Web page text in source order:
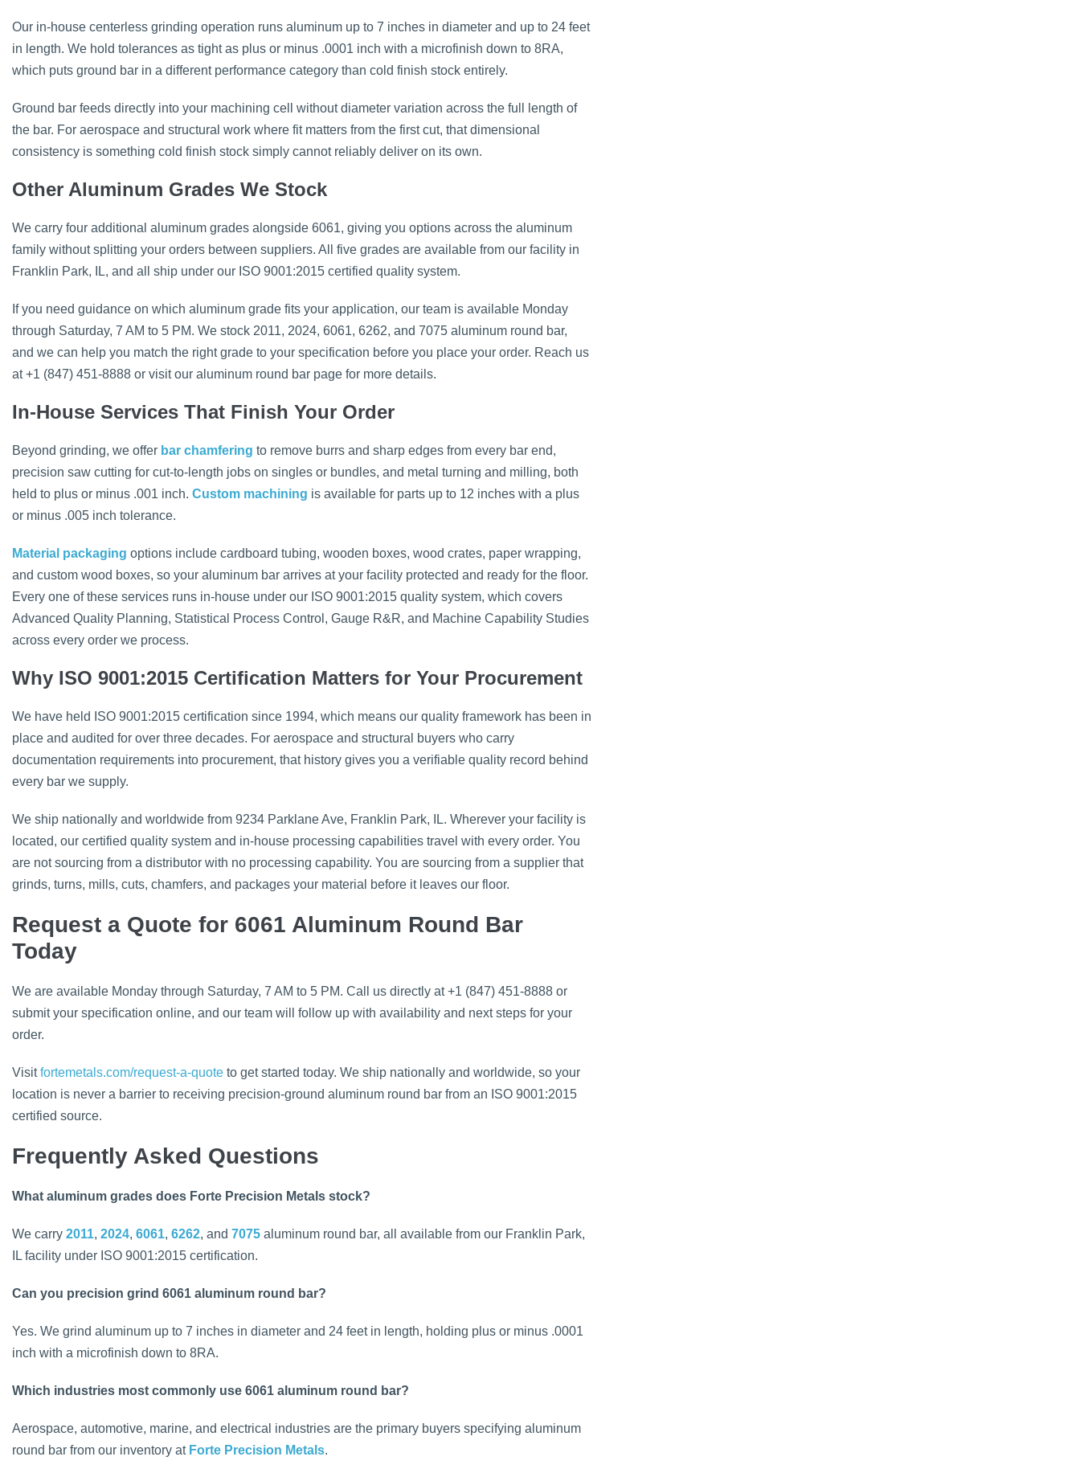
Our in-house centerless grinding operation runs aluminum up to 7 inches in diameter and up to 24 feet
in length. We hold tolerances as tight as plus or minus .0001 inch with a microfinish down to 8RA,
which puts ground bar in a different performance category than cold finish stock entirely.
Ground bar feeds directly into your machining cell without diameter variation across the full length of
the bar. For aerospace and structural work where fit matters from the first cut, that dimensional
consistency is something cold finish stock simply cannot reliably deliver on its own.
Other Aluminum Grades We Stock
We carry four additional aluminum grades alongside 6061, giving you options across the aluminum
family without splitting your orders between suppliers. All five grades are available from our facility in
Franklin Park, IL, and all ship under our ISO 9001:2015 certified quality system.
If you need guidance on which aluminum grade fits your application, our team is available Monday
through Saturday, 7 AM to 5 PM. We stock 2011, 2024, 6061, 6262, and 7075 aluminum round bar,
and we can help you match the right grade to your specification before you place your order. Reach us
at +1 (847) 451-8888 or visit our aluminum round bar page for more details.
In-House Services That Finish Your Order
Beyond grinding, we offer bar chamfering to remove burrs and sharp edges from every bar end,
precision saw cutting for cut-to-length jobs on singles or bundles, and metal turning and milling, both
held to plus or minus .001 inch. Custom machining is available for parts up to 12 inches with a plus
or minus .005 inch tolerance.
Material packaging options include cardboard tubing, wooden boxes, wood crates, paper wrapping,
and custom wood boxes, so your aluminum bar arrives at your facility protected and ready for the floor.
Every one of these services runs in-house under our ISO 9001:2015 quality system, which covers
Advanced Quality Planning, Statistical Process Control, Gauge R&R, and Machine Capability Studies
across every order we process.
Why ISO 9001:2015 Certification Matters for Your Procurement
We have held ISO 9001:2015 certification since 1994, which means our quality framework has been in
place and audited for over three decades. For aerospace and structural buyers who carry
documentation requirements into procurement, that history gives you a verifiable quality record behind
every bar we supply.
We ship nationally and worldwide from 9234 Parklane Ave, Franklin Park, IL. Wherever your facility is
located, our certified quality system and in-house processing capabilities travel with every order. You
are not sourcing from a distributor with no processing capability. You are sourcing from a supplier that
grinds, turns, mills, cuts, chamfers, and packages your material before it leaves our floor.
Request a Quote for 6061 Aluminum Round Bar
Today
We are available Monday through Saturday, 7 AM to 5 PM. Call us directly at +1 (847) 451-8888 or
submit your specification online, and our team will follow up with availability and next steps for your
order.
Visitfortemetals.com/request-a-quote to get started today. We ship nationally and worldwide, so your
location is never a barrier to receiving precision-ground aluminum round bar from an ISO 9001:2015
certified source.
Frequently Asked Questions
What aluminum grades does Forte Precision Metals stock?
We carry 2011, 2024, 6061, 6262, and 7075 aluminum round bar, all available from our Franklin Park,
IL facility under ISO 9001:2015 certification.
Can you precision grind 6061 aluminum round bar?
Yes. We grind aluminum up to 7 inches in diameter and 24 feet in length, holding plus or minus .0001
inch with a microfinish down to 8RA.
Which industries most commonly use 6061 aluminum round bar?
Aerospace, automotive, marine, and electrical industries are the primary buyers specifying aluminum
round bar from our inventory at Forte Precision Metals.